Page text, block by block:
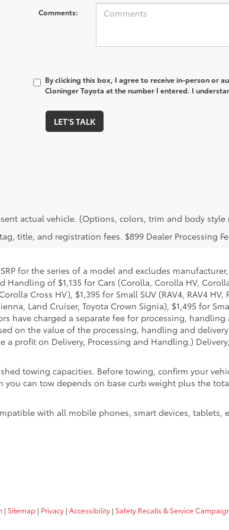
Comments:
By clicking this box, I agree to receive in-person or
Cloninger Toyota at the number I entered. I
LET'S TALK
actual vehicle. (Options, colors, trim and body style
title, and registration fees. $899 Dealer Processing
for the series of a model and excludes
Handling of $1,135 for Cars (Corolla, Corolla HV,
Cross HV), $1,395 for Small SUV (RAV4, RAV4
Land Cruiser, Toyota Crown Signia), $1,495 for
have charged a separate fee for processing,
on the value of the processing, handling and
a profit on Delivery, Processing and Handling.)
towing capacities. Before towing, confirm your
you can tow depends on base curb weight plus the
with all mobile phones, smart devices, tablets,
| Sitemap | Privacy | Accessibility | Safety Recalls & Service